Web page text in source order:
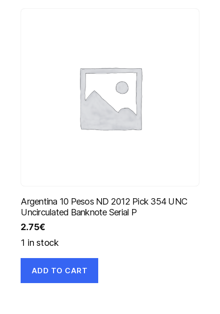
Argentina 10 Pesos ND 2012 Pick 354 UNC
Uncirculated Banknote Serial P
2.75€
1 in stock
ADD TO CART